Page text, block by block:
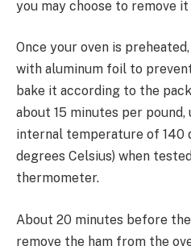
you may choose to remove
Once your oven is
with aluminum foil to
bake it according to the
about 15 minutes per
internal temperature of 140
degrees Celsius) when
thermometer.
About 20 minutes before
remove the ham from the